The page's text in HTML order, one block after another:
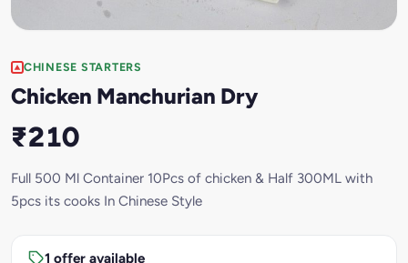
CHINESE STARTERS
Chicken Manchurian Dry
₹210
Full 500 Ml Container 10Pcs of chicken & Half 300ML with
5pcs its cooks In Chinese Style
1 offer available